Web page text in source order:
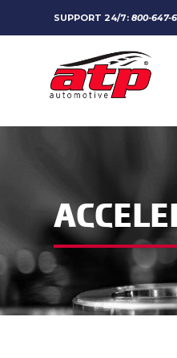
SUPPORT 24/7:800-647-